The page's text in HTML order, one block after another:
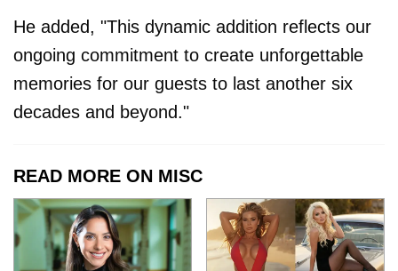
He added, "This dynamic addition reflects our
ongoing commitment to create unforgettable
memories for our guests to last another six
decades and beyond."
READ MORE ON MISC